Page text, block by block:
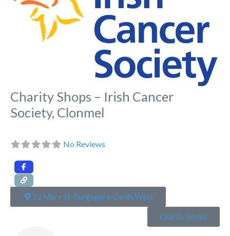
Charity Shops – Irish Cancer
Society, Clonmel
No Reviews
22 Mary St, Burgagery-Lands West
Charity Shops